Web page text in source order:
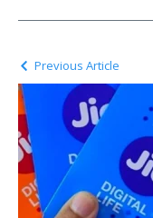
Previous Article